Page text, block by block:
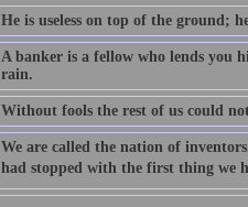
He is useless on top of the ground;
A banker is a fellow who lends you
rain.
Without fools the rest of us could not
We are called the nation of
had stopped with the first thing we